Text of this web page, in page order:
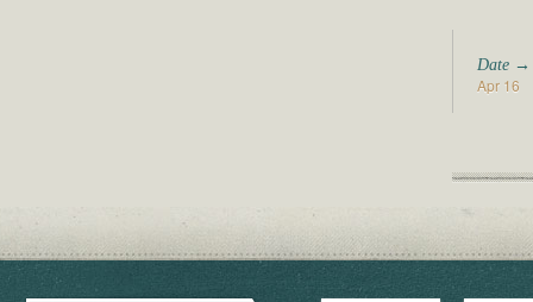
Date →
Apr 16